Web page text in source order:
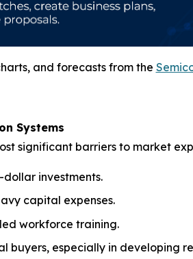
and forecasts from the
Systems
significant barriers to market
investments.
capital expenses.
workforce training.
buyers, especially in developing